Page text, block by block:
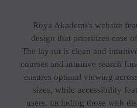
Roya Akademi's website
design that prioritizes ease
The layout is clean and
courses and intuitive search
ensures optimal viewing
sizes, while accessibility
users, including those with